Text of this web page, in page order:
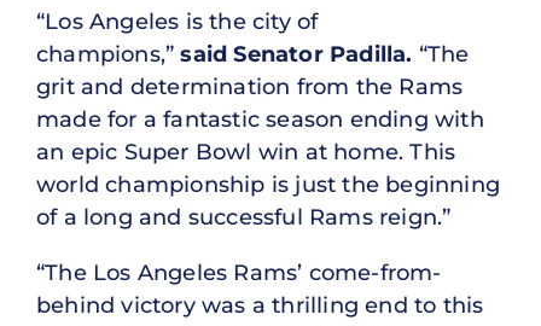
“Los Angeles is the city of
champions,”said Senator Padilla. “The
grit and determination from the Rams
made for a fantastic season ending with
an epic Super Bowl win at home. This
world championship is just the beginning
of a long and successful Rams reign.”
“The Los Angeles Rams’ come-from-
behind victory was a thrilling end to this